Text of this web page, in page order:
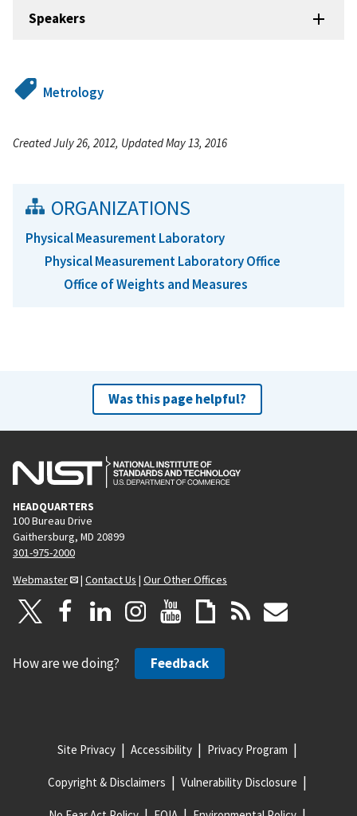
Speakers
Metrology
Created July 26, 2012, Updated May 13, 2016
ORGANIZATIONS
Physical Measurement Laboratory
Physical Measurement Laboratory Office
Office of Weights and Measures
Was this page helpful?
HEADQUARTERS
100 Bureau Drive
Gaithersburg, MD 20899
301-975-2000
Webmaster
| Contact Us | Our Other Offices
How are we doing? Feedback
Site Privacy Accessibility Privacy Program
Copyright & Disclaimers Vulnerability Disclosure